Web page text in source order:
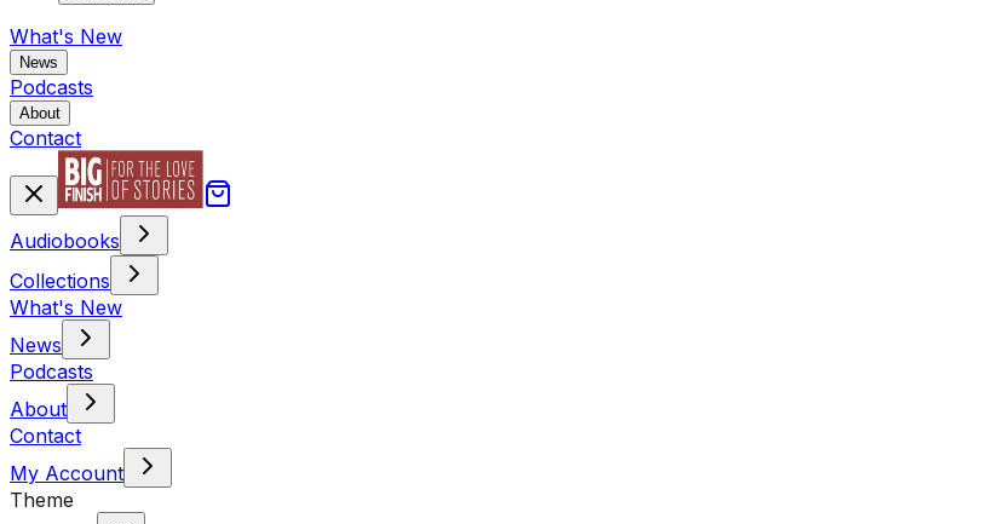
What's New
News
Podcasts
About
Contact
Audiobooks
Collections
What's New
News
Podcasts
About
Contact
My Account
Theme